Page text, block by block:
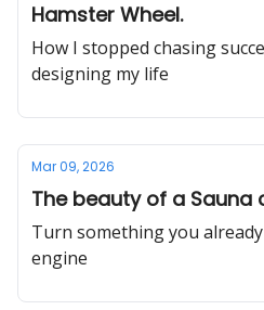
Hamster Wheel.
How I stopped chasing
designing my life
Mar 09, 2026
The beauty of a Sauna
Turn something you
engine